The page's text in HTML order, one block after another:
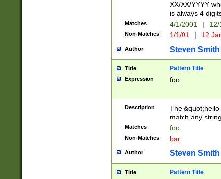
XX/XX/YYYY
is always 4
Matches 4/1/2001 |
Non-Matches 1/1/01 | 12
Author Steven Smith
Title Pattern Title
Expression foo
Description
The
match any
Matches foo
Non-Matches bar
Author Steven Smith
Title Pattern Title